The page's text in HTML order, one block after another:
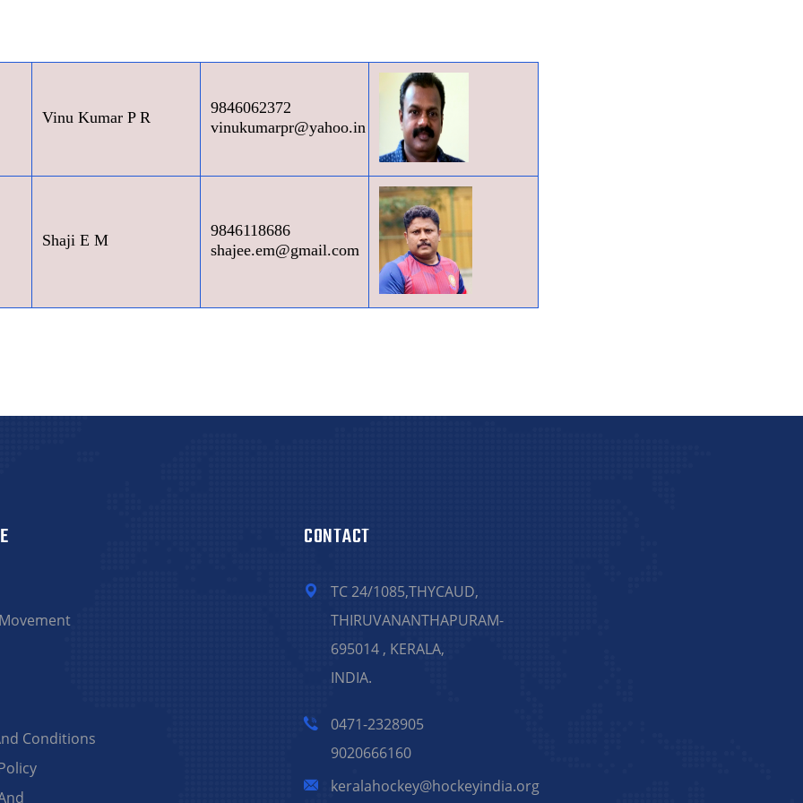
Vinu Kumar P R
9846062372
vinukumarpr@yahoo.in
Shaji E M
9846118686
shajee.em@gmail.com
Conditions
CONTACT
TC 24/1085,THYCAUD,
THIRUVANANTHAPURAM-
695014 , KERALA,
INDIA.
0471-2328905
9020666160
keralahockey@hockeyindia.org